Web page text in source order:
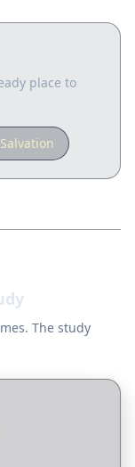
place to
Salvation
The study